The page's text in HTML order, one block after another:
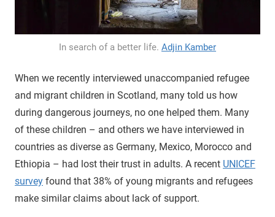
In search of a better life. Adjin Kamber
When we recently interviewed unaccompanied refugee
and migrant children in Scotland, many told us how
during dangerous journeys, no one helped them. Many
of these children – and others we have interviewed in
countries as diverse as Germany, Mexico, Morocco and
Ethiopia – had lost their trust in adults. A recent UNICEF
survey found that 38% of young migrants and refugees
make similar claims about lack of support.